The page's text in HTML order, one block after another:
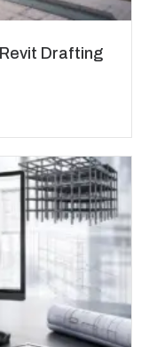
Drafting